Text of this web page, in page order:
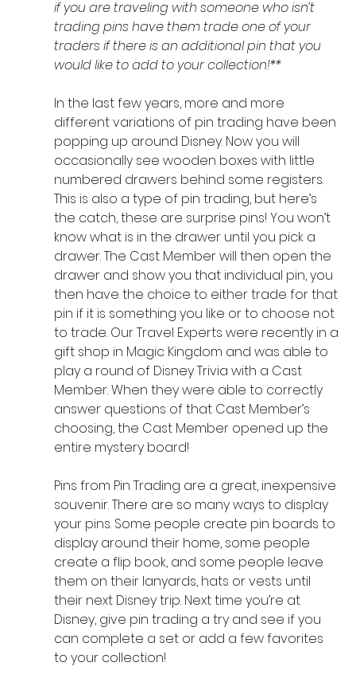
if you are traveling with someone who isn’t
trading pins have them trade one of your
traders if there is an additional pin that you
would like to add to your collection!**
In the last few years, more and more
different variations of pin trading have been
popping up around Disney. Now you will
occasionally see wooden boxes with little
numbered drawers behind some registers.
This is also a type of pin trading, but here’s
the catch, these are surprise pins! You won’t
know what is in the drawer until you pick a
drawer. The Cast Member will then open the
drawer and show you that individual pin, you
then have the choice to either trade for that
pin if it is something you like or to choose not
to trade. Our Travel Experts were recently in a
gift shop in Magic Kingdom and was able to
play a round of Disney Trivia with a Cast
Member. When they were able to correctly
answer questions of that Cast Member’s
choosing, the Cast Member opened up the
entire mystery board!
Pins from Pin Trading are a great, inexpensive
souvenir. There are so many ways to display
your pins. Some people create pin boards to
display around their home, some people
create a flip book, and some people leave
them on their lanyards, hats or vests until
their next Disney trip. Next time you’re at
Disney, give pin trading a try and see if you
can complete a set or add a few favorites
to your collection!